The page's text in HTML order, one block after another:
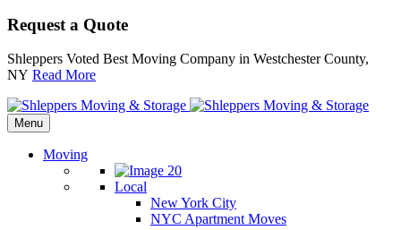
Request a Quote
Shleppers Voted Best Moving Company in Westchester County,
NY Read More
Menu
Moving
Local
New York City
NYC Apartment Moves